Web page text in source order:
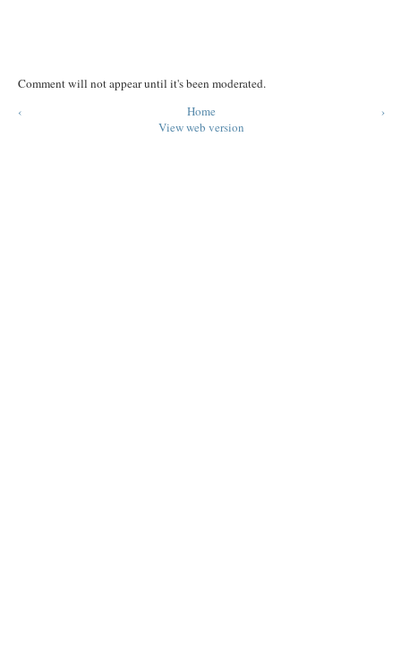
Comment will not appear until it's been moderated.
‹
›
Home
View web version